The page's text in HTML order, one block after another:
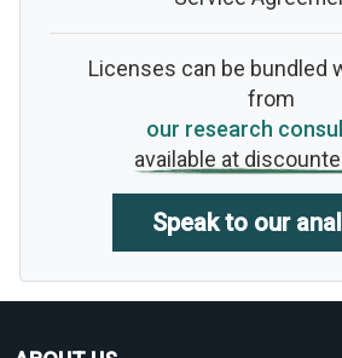
Licenses can be bundled
from
our research
available at
Speak to our